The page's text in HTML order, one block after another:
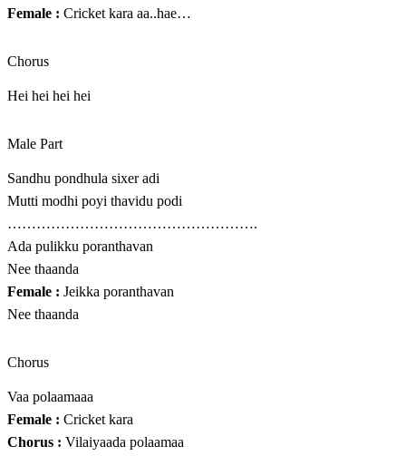
Female : Cricket kara aa..hae…
Chorus
Hei hei hei hei
Male Part
Sandhu pondhula sixer adi
Mutti modhi poyi thavidu podi
…………………………………………….
Ada pulikku poranthavan
Nee thaanda
Female : Jeikka poranthavan
Nee thaanda
Chorus
Vaa polaamaaa
Female : Cricket kara
Chorus : Vilaiyaada polaamaa